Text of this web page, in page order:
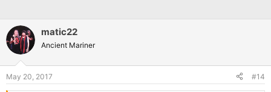
matic22
Ancient Mariner
May 20, 2017 #14